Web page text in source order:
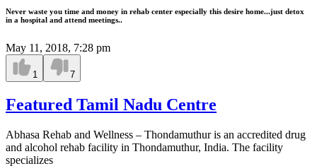
Never waste you time and money in rehab center especially this desire home...just detox
in a hospital and attend meetings..
May 11, 2018, 7:28 pm
1 7
Featured Tamil Nadu Centre
Abhasa Rehab and Wellness – Thondamuthur is an accredited drug
and alcohol rehab facility in Thondamuthur, India. The facility
specializes